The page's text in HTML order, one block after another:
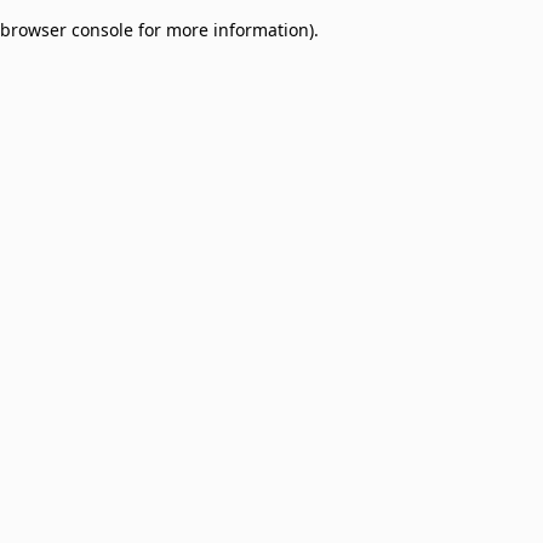
browser console for more information).